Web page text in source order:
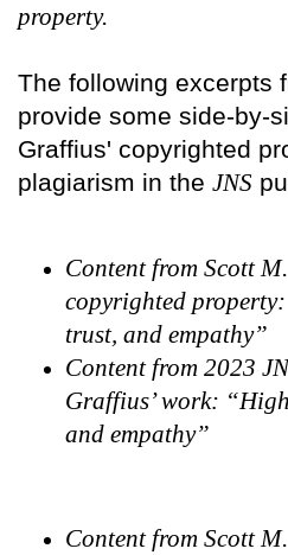
property.
The following excerpts
provide some side-by-
Graffius' copyrighted
plagiarism in the JNS
Content from Scott
copyrighted
trust, and empathy”
Content from 2023
Graffius’ work:
and empathy”
Content from Scott